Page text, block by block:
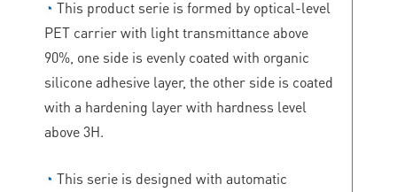
◔ This product serie is formed by optical-level
PET carrier with light transmittance above
90%, one side is evenly coated with organic
silicone adhesive layer, the other side is coated
with a hardening layer with hardness level
above 3H.
◔ This serie is designed with automatic